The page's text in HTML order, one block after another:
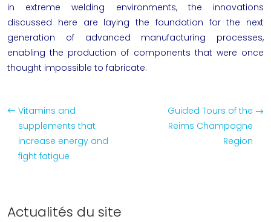
in extreme welding environments, the innovations
discussed here are laying the foundation for the next
generation of advanced manufacturing processes,
enabling the production of components that were once
thought impossible to fabricate.
Vitamins and
supplements that
increase energy and
fight fatigue
Guided Tours of the
Reims Champagne
Region
Actualités du site